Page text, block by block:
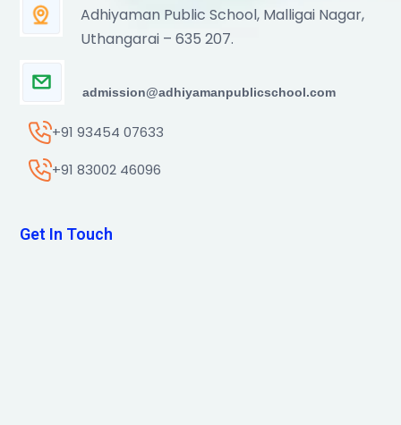
Adhiyaman Public School, Malligai Nagar,
Uthangarai – 635 207.
admission@adhiyamanpublicschool.com
+91 93454 07633
+91 83002 46096
Get In Touch